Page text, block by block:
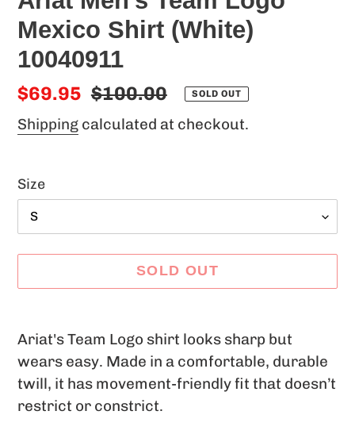
Mexico Shirt (White)
10040911
Sale
price
$69.95 Regular
price
$100.00 SOLD OUT
Shipping calculated at checkout.
Size
SOLD OUT
product
to
your
cart
Ariat's Team Logo shirt looks sharp but
wears easy. Made in a comfortable, durable
twill, it has movement-friendly fit that doesn’t
restrict or constrict.